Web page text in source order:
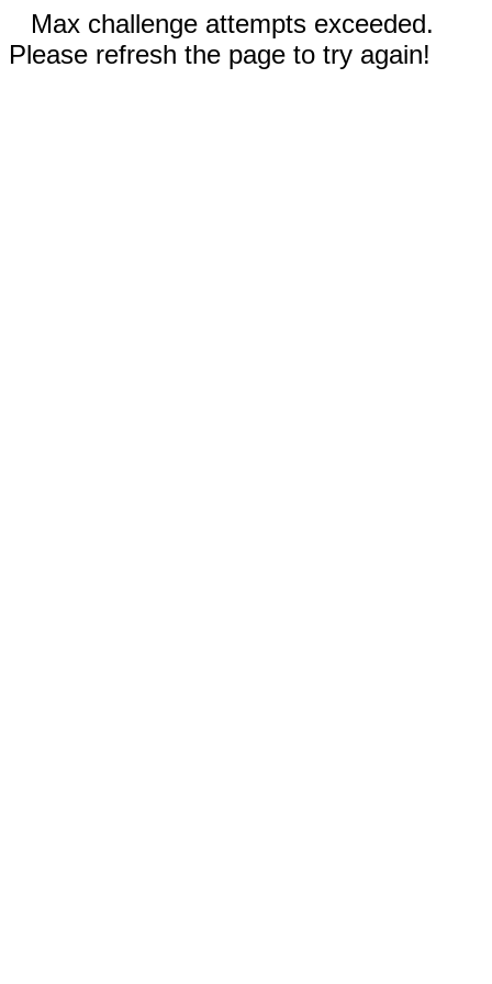
Max challenge attempts exceeded.
Please refresh the page to try again!